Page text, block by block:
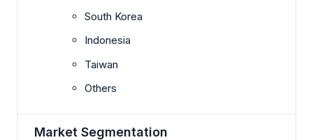
South Korea
Indonesia
Taiwan
Others
Market Segmentation